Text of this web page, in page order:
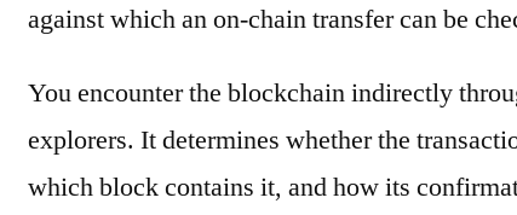
against which an on-chain transfer can be
You encounter the blockchain indirectly
explorers. It determines whether the
which block contains it, and how its